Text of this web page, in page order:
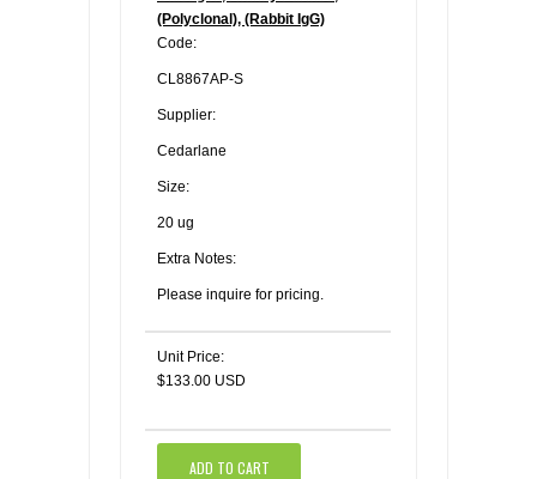
(Polyclonal), (Rabbit IgG)
Code:
CL8867AP-S
Supplier:
Cedarlane
Size:
20 ug
Extra Notes:
Please inquire for pricing.
Unit Price:
$133.00 USD
ADD TO CART